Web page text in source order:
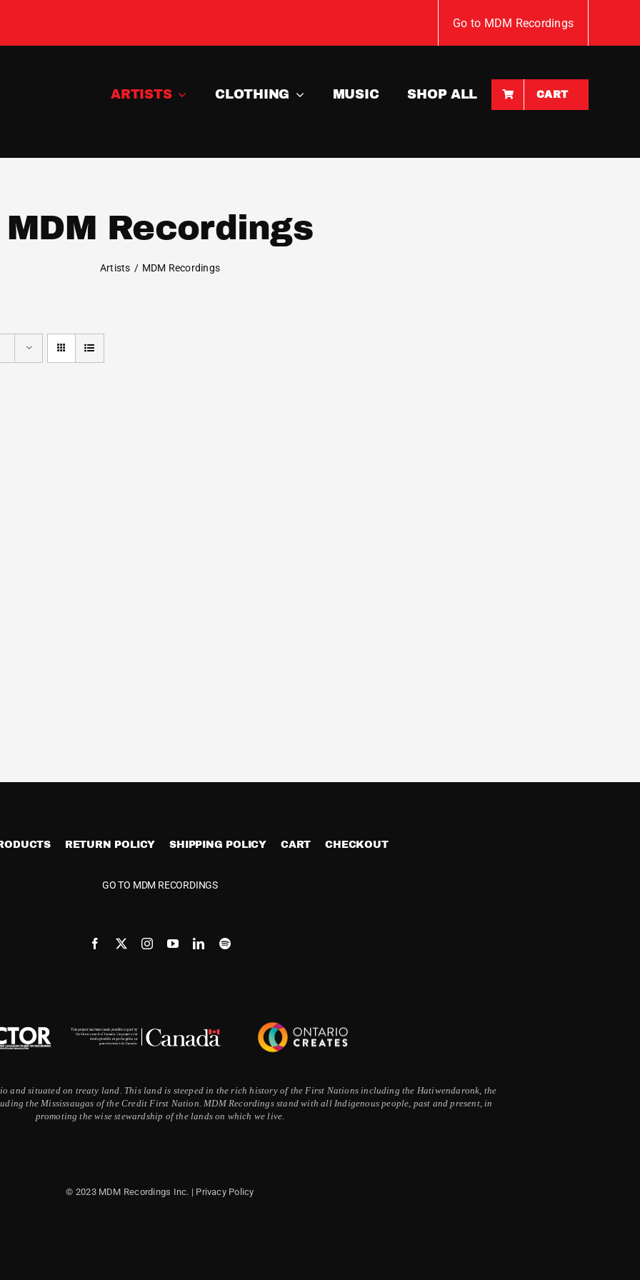
Go to MDM Recordings
ARTISTS CLOTHING MUSIC SHOP ALL CART
MDM Recordings
Artists MDM Recordings
RETURN POLICY SHIPPING POLICY CART CHECKOUT
GO TO MDM RECORDINGS
and situated on treaty land. This land is steeped in the rich history of the First Nations including the Hatiwendaronk, the
the Mississaugas of the Credit First Nation. MDM Recordings stand with all Indigenous people, past and present, in
promoting the wise stewardship of the lands on which we live.
© 2023 MDM Recordings Inc. | Privacy Policy